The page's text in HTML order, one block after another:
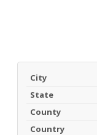
City
State
County
Country